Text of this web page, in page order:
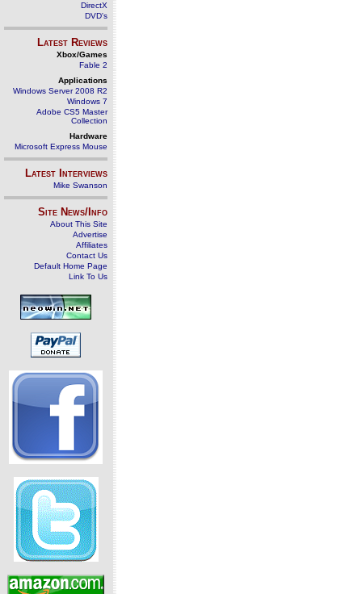
DirectX
DVD's
Latest Reviews
Xbox/Games
Fable 2
Applications
Windows Server 2008 R2
Windows 7
Adobe CS5 Master
Collection
Hardware
Microsoft Express Mouse
Latest Interviews
Mike Swanson
Site News/Info
About This Site
Advertise
Affiliates
Contact Us
Default Home Page
Link To Us